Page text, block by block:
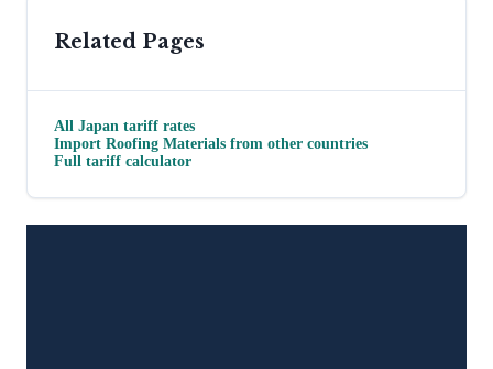
Related Pages
All Japan tariff rates
Import Roofing Materials from other countries
Full tariff calculator